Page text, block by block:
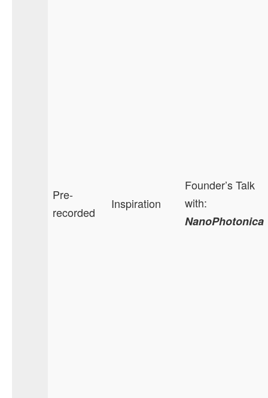
Pre-
recorded
Inspiration
Founder’s Talk
with:
NanoPhotonica